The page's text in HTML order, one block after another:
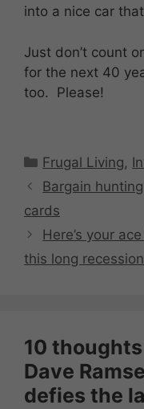
into a nice car
Just don’t count
for the next 40
too. Please!
Categories
Frugal Living,
Bargain
cards
Here’s your
this long recession
10
Dave
defies the